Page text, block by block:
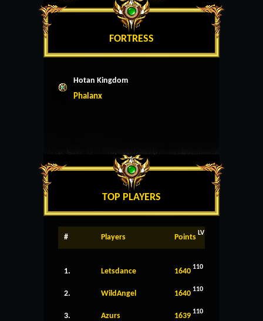
FORTRESS
Hotan Kingdom
Phalanx
TOP PLAYERS
# Players Points LV
1. Letsdance 1640 110
2. WildAngel 1640 110
3. Azurs 1639 110